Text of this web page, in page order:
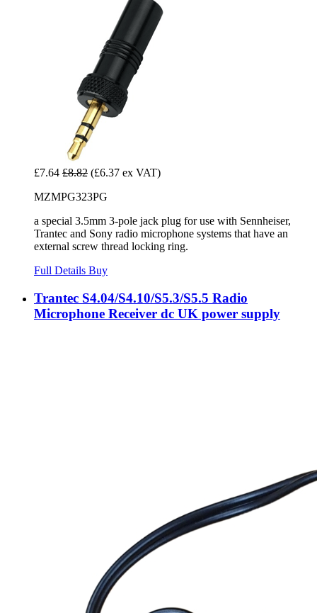
£7.64 £8.82 (£6.37 ex VAT)
MZMPG323PG
a special 3.5mm 3-pole jack plug for use with Sennheiser,
Trantec and Sony radio microphone systems that have an
external screw thread locking ring.
Full Details Buy
Trantec S4.04/S4.10/S5.3/S5.5 Radio
Microphone Receiver dc UK power supply